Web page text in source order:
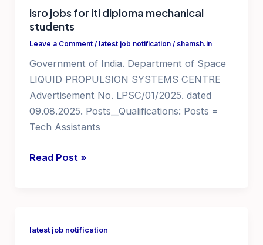
notifications
2025
isro jobs for iti diploma mechanical
students
Leave a Comment / latest job notification/ shamsh.in
Government of India. Department of Space
LIQUID PROPULSION SYSTEMS CENTRE
Advertisement No. LPSC/01/2025. dated
09.08.2025. Posts__Qualifications: Posts =
Tech Assistants
isro
mechanical
Read Post »
latest job notification